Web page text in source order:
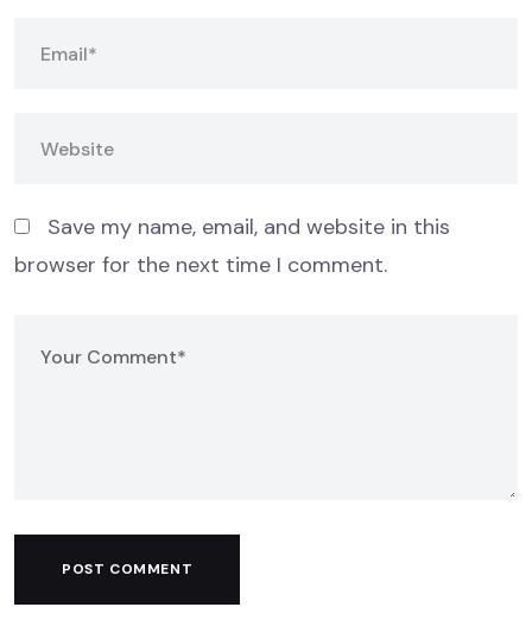
Save my name, email, and website in this
browser for the next time I comment.
POST COMMENT